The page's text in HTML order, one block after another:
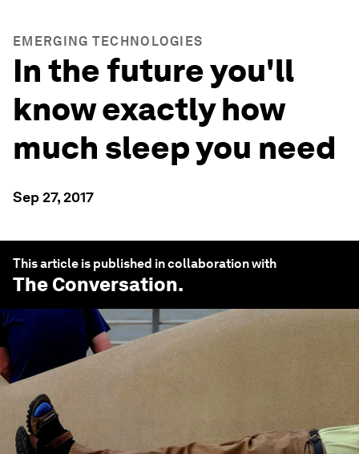
EMERGING TECHNOLOGIES
In the future you'll
know exactly how
much sleep you need
Sep 27, 2017
This article is published in collaboration with
The Conversation.